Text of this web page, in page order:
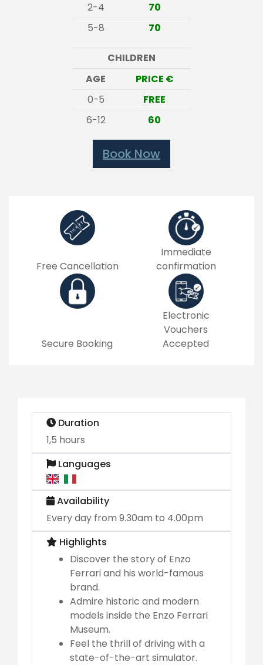
2-4
70
5-8
70
CHILDREN
AGE
PRICE €
0-5
FREE
6-12
60
Book Now
Free Cancellation
Immediate
confirmation
Secure Booking
Electronic
Vouchers
Accepted
Duration
1,5 hours
Languages
Availability
Every day from 9.30am to 4.00pm
Highlights
Discover the story of Enzo
Ferrari and his world-famous
brand.
Admire historic and modern
models inside the Enzo Ferrari
Museum.
Feel the thrill of driving with a
state-of-the-art simulator.